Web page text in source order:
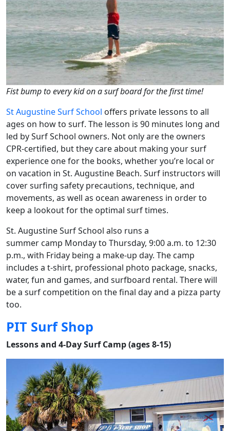
Fist bump to every kid on a surf board for the first time!
St Augustine Surf School offers private lessons to all
ages on how to surf. The lesson is 90 minutes long and
led by Surf School owners. Not only are the owners
CPR-certified, but they care about making your surf
experience one for the books, whether you’re local or
on vacation in St. Augustine Beach. Surf instructors will
cover surfing safety precautions, technique, and
movements, as well as ocean awareness in order to
keep a lookout for the optimal surf times.
St. Augustine Surf School also runs a
summer camp Monday to Thursday, 9:00 a.m. to 12:30
p.m., with Friday being a make-up day. The camp
includes a t-shirt, professional photo package, snacks,
water, fun and games, and surfboard rental. There will
be a surf competition on the final day and a pizza party
too.
PIT Surf Shop
Lessons and 4-Day Surf Camp (ages 8-15)